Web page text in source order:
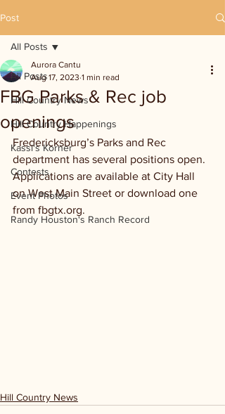
Post
All Posts
Hill Country News
Hill Country Happenings
Kassi's Korner
Contests
Event Photos
Randy Houston's Ranch Record
All Posts
FBG Parks & Rec job
openings
Aurora Cantu
Aug 17, 2023 1 min read
Fredericksburg’s Parks and Rec
department has several positions open.
Applications are available at City Hall
on West Main Street or download one
from fbgtx.org.
Hill Country News